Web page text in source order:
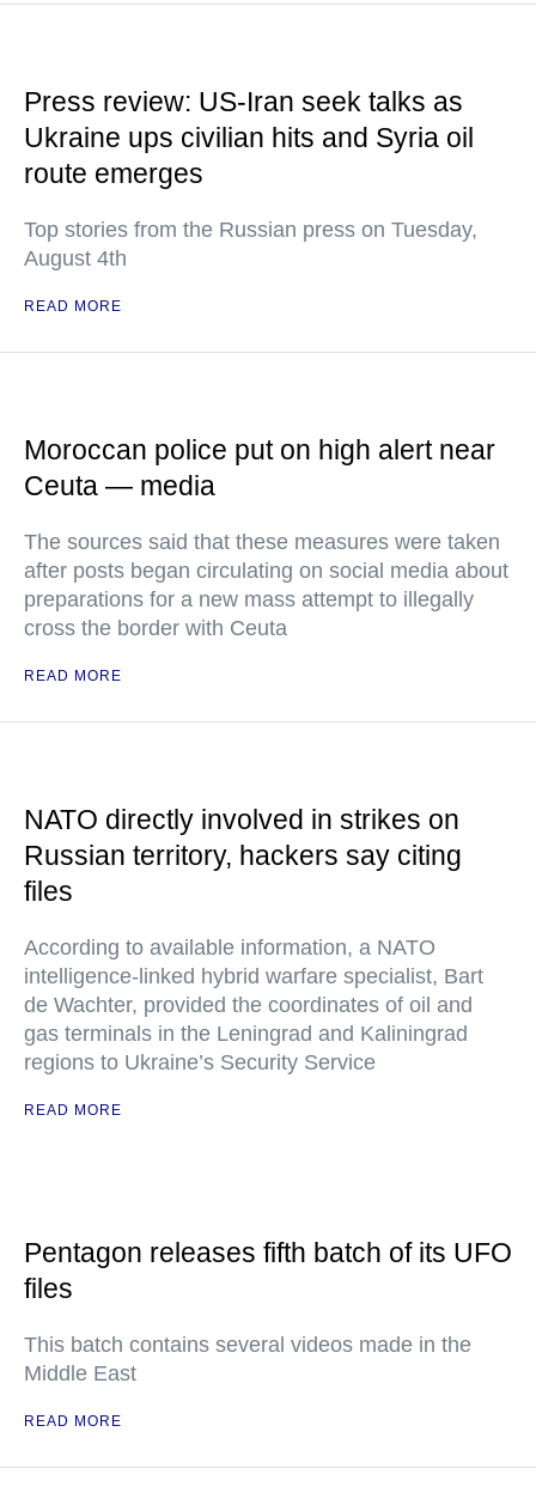
Press review: US-Iran seek talks as
Ukraine ups civilian hits and Syria oil
route emerges
Top stories from the Russian press on Tuesday,
August 4th
READ MORE
Moroccan police put on high alert near
Ceuta — media
The sources said that these measures were taken
after posts began circulating on social media about
preparations for a new mass attempt to illegally
cross the border with Ceuta
READ MORE
NATO directly involved in strikes on
Russian territory, hackers say citing
files
According to available information, a NATO
intelligence-linked hybrid warfare specialist, Bart
de Wachter, provided the coordinates of oil and
gas terminals in the Leningrad and Kaliningrad
regions to Ukraine’s Security Service
READ MORE
Pentagon releases fifth batch of its UFO
files
This batch contains several videos made in the
Middle East
READ MORE